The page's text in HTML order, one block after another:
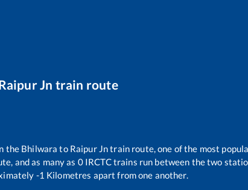
Jn train route
the Bhilwara to Raipur Jntrain route, one of the most
and as many as 0IRCTC trains run between the two
-1 Kilometres apart from one another.